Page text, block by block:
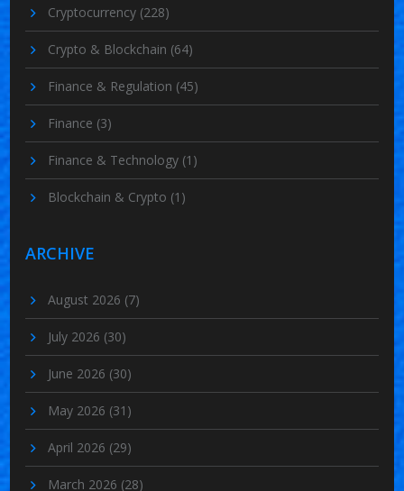
Cryptocurrency (228)
Crypto & Blockchain (64)
Finance & Regulation (45)
Finance (3)
Finance & Technology (1)
Blockchain & Crypto (1)
ARCHIVE
August 2026 (7)
July 2026 (30)
June 2026 (30)
May 2026 (31)
April 2026 (29)
March 2026 (28)